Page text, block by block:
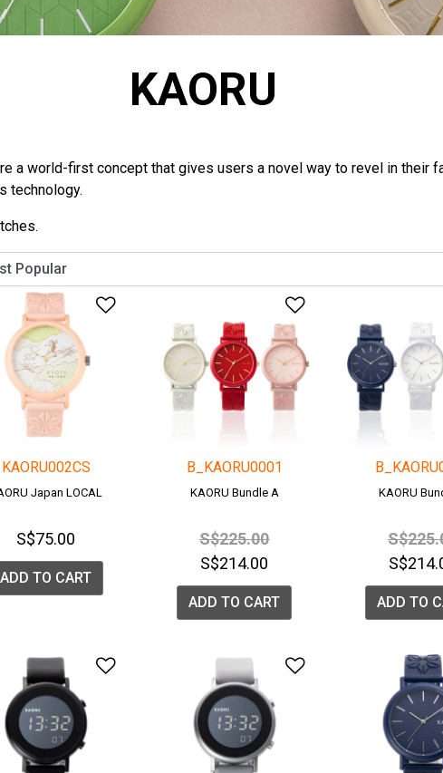
KAORU
a world-first concept that gives users a novel way to revel in their
technology.
Add to Wishlist
KAORU002CS
Japan LOCAL
S$75.00
ADD TO CART
Add to Wishlist
B_KAORU0001
KAORU Bundle A
Price reduced from
S$225.00to
S$214.00
ADD TO CART
KAORU
Price
ADD TO
Add to Wishlist Add to Wishlist